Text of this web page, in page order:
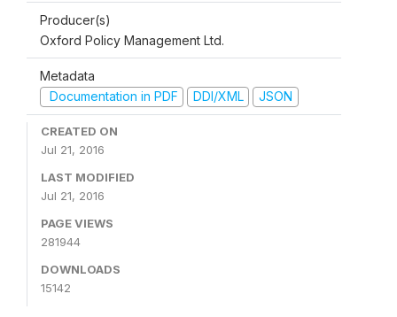
Producer(s)
Oxford Policy Management Ltd.
Metadata
Documentation in PDF
DDI/XML JSON
CREATED ON
Jul 21, 2016
LAST MODIFIED
Jul 21, 2016
PAGE VIEWS
281944
DOWNLOADS
15142